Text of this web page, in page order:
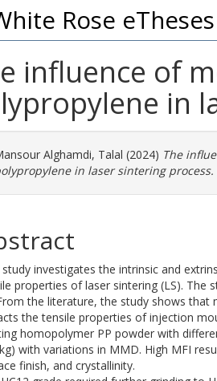
Rose
influence of
in
Alghamdi, Talal (2024) The
in laser sintering process.
study investigates the intrinsic and
properties of laser sintering (LS). The
the literature, the study shows
the tensile properties of injection
homopolymer PP powder with
with variations in MMD. High MFI
finish, and crystallinity.